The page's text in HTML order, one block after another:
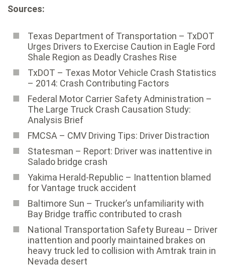
Sources:
Texas Department of Transportation – TxDOT
Urges Drivers to Exercise Caution in Eagle Ford
Shale Region as Deadly Crashes Rise
TxDOT – Texas Motor Vehicle Crash Statistics
– 2014: Crash Contributing Factors
Federal Motor Carrier Safety Administration ­–
The Large Truck Crash Causation Study:
Analysis Brief
FMCSA – CMV Driving Tips: Driver Distraction
Statesman – Report: Driver was inattentive in
Salado bridge crash
Yakima Herald-Republic – Inattention blamed
for Vantage truck accident
Baltimore Sun ­– Trucker’s unfamiliarity with
Bay Bridge traffic contributed to crash
National Transportation Safety Bureau ­– Driver
inattention and poorly maintained brakes on
heavy truck led to collision with Amtrak train in
Nevada desert